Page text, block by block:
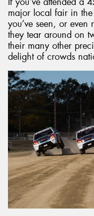
major local fair in
you’ve seen, or
they tear around on
their many other
delight of crowds